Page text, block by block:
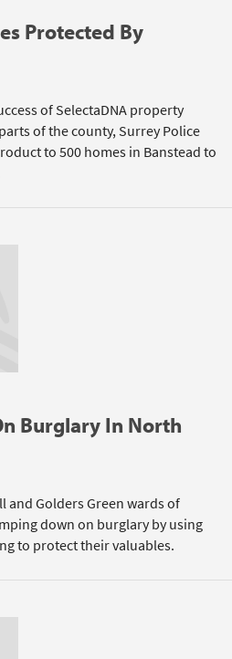
Protected By
of SelectaDNA property
of the county, Surrey Police
to 500 homes in Banstead to
Burglary In North
and Golders Green wards of
down on burglary by using
to protect their valuables.